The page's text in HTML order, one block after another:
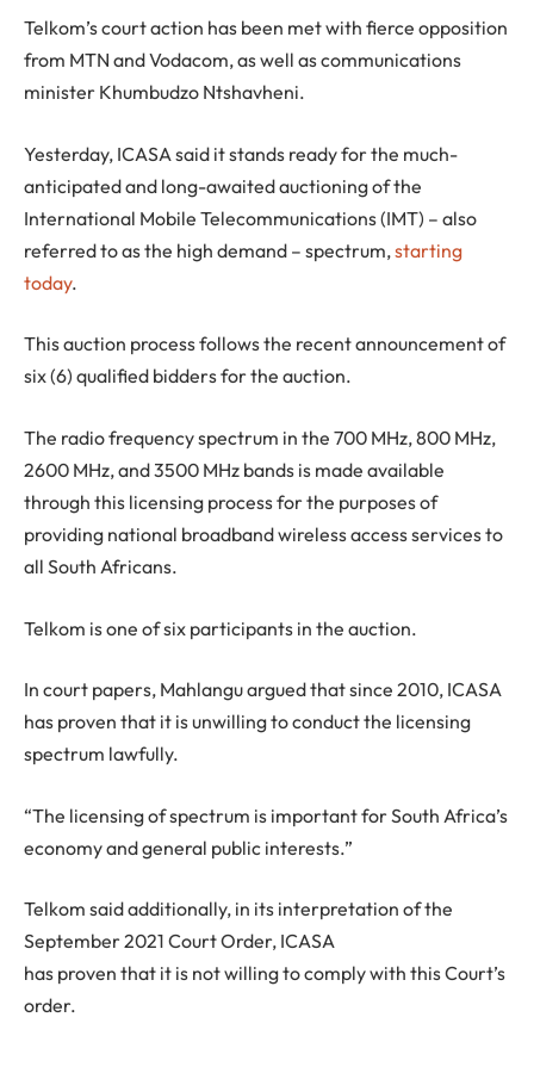
Telkom’s court action has been met with fierce opposition
from MTN and Vodacom, as well as communications
minister Khumbudzo Ntshavheni.
Yesterday, ICASA said it stands ready for the much-
anticipated and long-awaited auctioning of the
International Mobile Telecommunications (IMT) – also
referred to as the high demand – spectrum,starting
today.
This auction process follows the recent announcement of
six (6) qualified bidders for the auction.
The radio frequency spectrum in the 700 MHz, 800 MHz,
2600 MHz, and 3500 MHz bands is made available
through this licensing process for the purposes of
providing national broadband wireless access services to
all South Africans.
Telkom is one of six participants in the auction.
In court papers, Mahlangu argued that since 2010, ICASA
has proven that it is unwilling to conduct the licensing
spectrum lawfully.
“The licensing of spectrum is important for South Africa’s
economy and general public interests.”
Telkom said additionally, in its interpretation of the
September 2021 Court Order, ICASA
has proven that it is not willing to comply with this Court’s
order.